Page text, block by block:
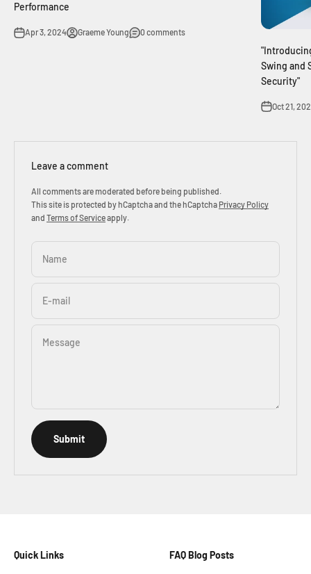
Performance
Apr 3, 2024 Graeme Young 0 comments
Swing and
Security"
Oct 21,
Leave a comment
All comments are moderated before being published.
This site is protected by hCaptcha and the hCaptcha Privacy Policy
and Terms of Serviceapply.
Name
E-mail
Message
Submit
Quick Links FAQ Blog Posts